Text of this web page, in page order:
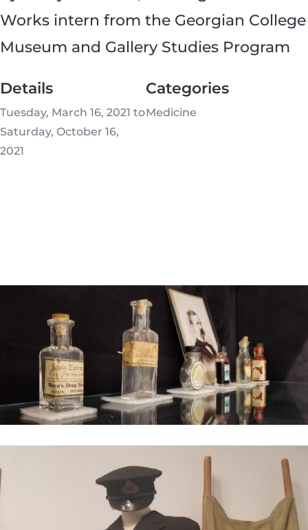
Works intern from the Georgian College
Museum and Gallery Studies Program
Details
Tuesday, March 16, 2021 to
Saturday, October 16,
2021
Categories
Medicine